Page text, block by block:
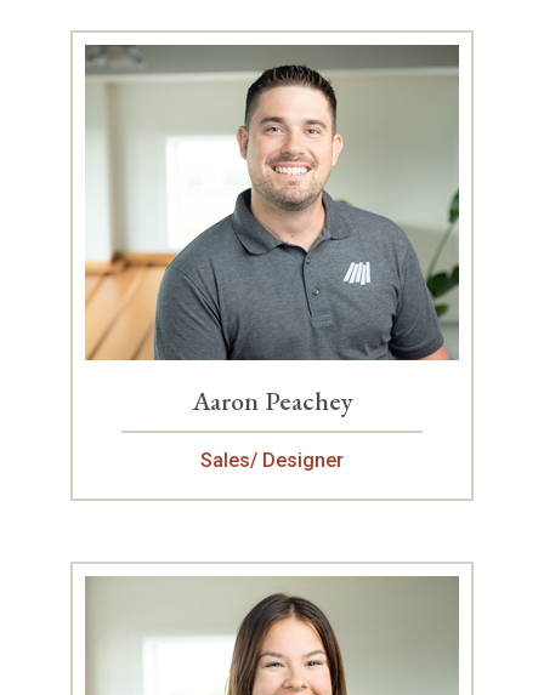
Aaron Peachey
Sales/ Designer